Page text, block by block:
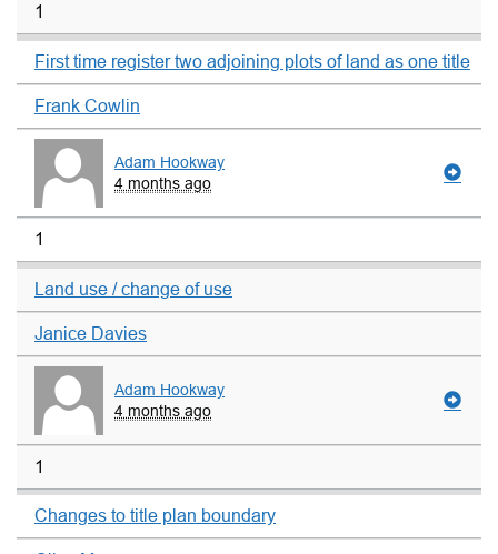
1
First time register two adjoining plots of land as one title
Frank Cowlin
Adam Hookway
4 months ago
1
Land use / change of use
Janice Davies
Adam Hookway
4 months ago
1
Changes to title plan boundary